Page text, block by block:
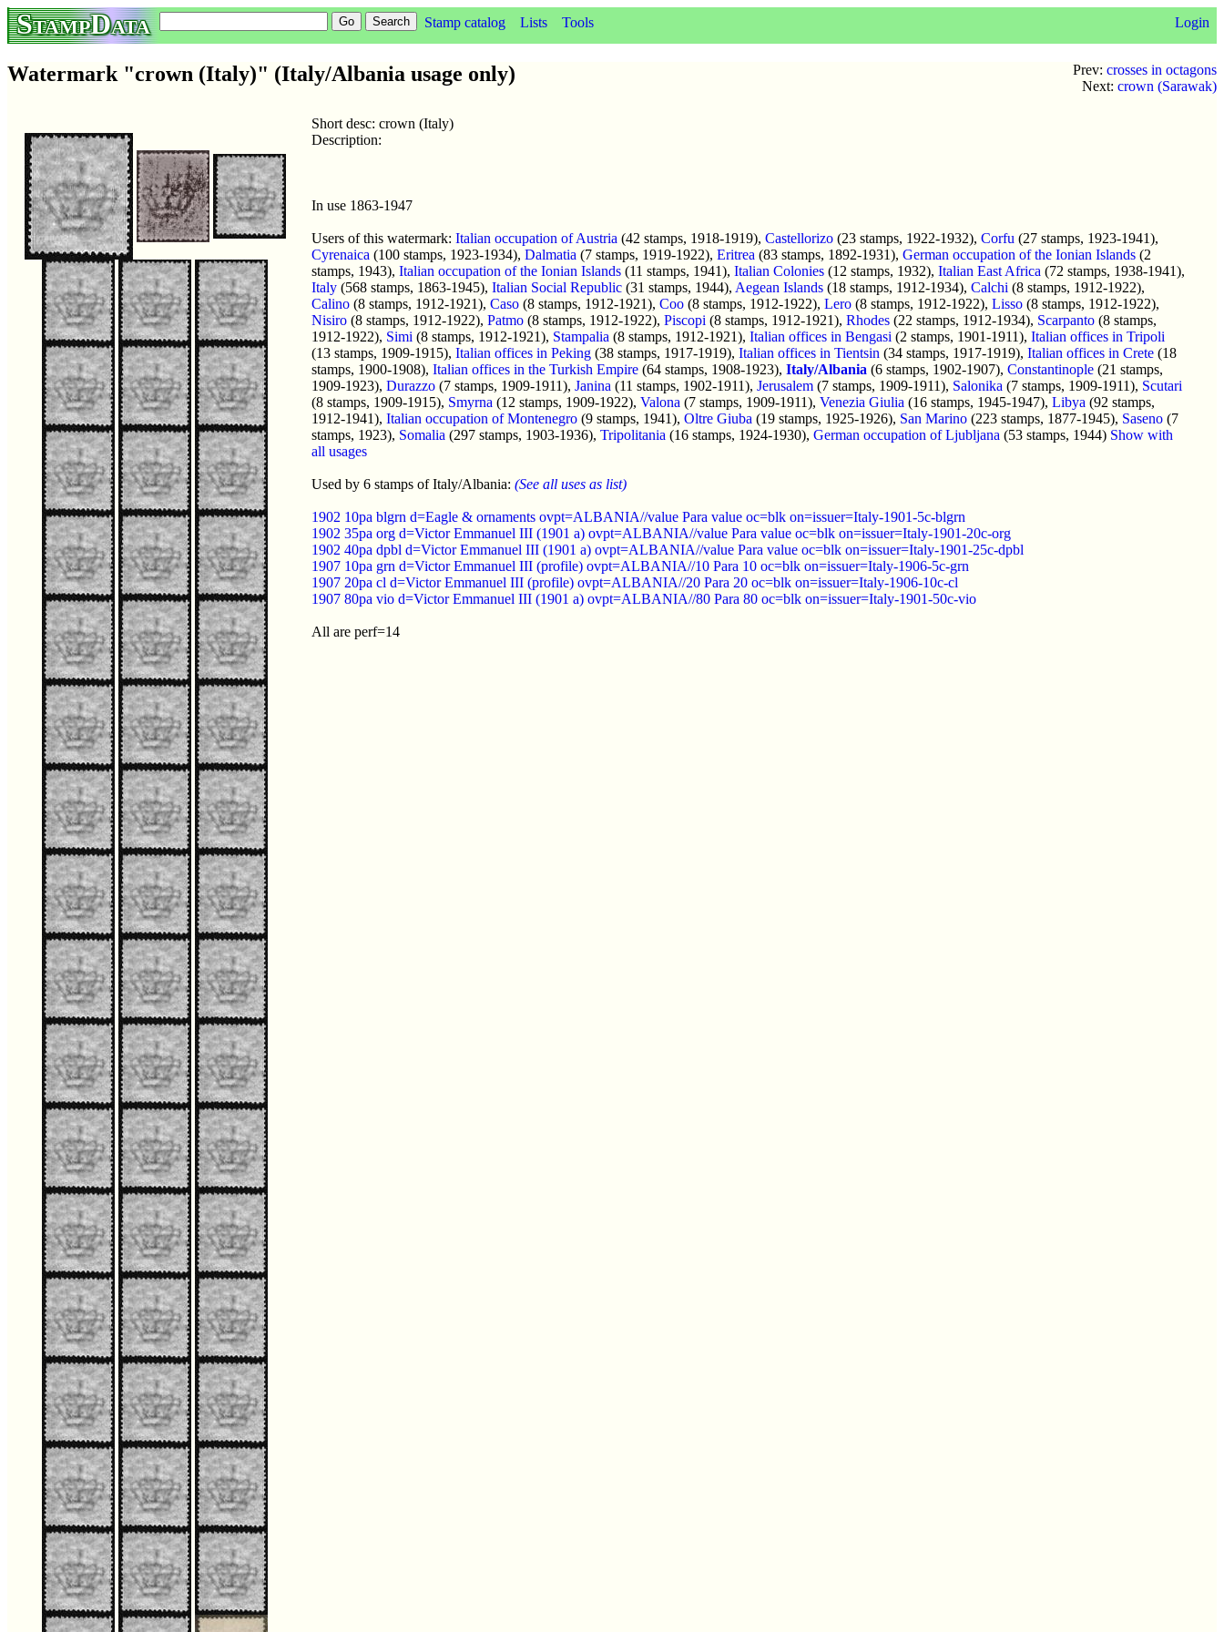
StampData Stamp catalog Lists Tools Login
Prev: crosses in octagons
Next: crown (Sarawak)
Watermark "crown (Italy)" (Italy/Albania usage only)
Short desc: crown (Italy)
Description:
In use 1863-1947
Users of this watermark: Italian occupation of Austria (42 stamps, 1918-1919), Castellorizo (23 stamps, 1922-1932), Corfu (27 stamps, 1923-1941),
Cyrenaica (100 stamps, 1923-1934), Dalmatia (7 stamps, 1919-1922), Eritrea (83 stamps, 1892-1931), German occupation of the Ionian Islands (2
stamps, 1943), Italian occupation of the Ionian Islands (11 stamps, 1941), Italian Colonies (12 stamps, 1932), Italian East Africa (72 stamps, 1938-1941),
Italy (568 stamps, 1863-1945), Italian Social Republic (31 stamps, 1944), Aegean Islands (18 stamps, 1912-1934), Calchi (8 stamps, 1912-1922),
Calino (8 stamps, 1912-1921), Caso (8 stamps, 1912-1921), Coo (8 stamps, 1912-1922), Lero (8 stamps, 1912-1922), Lisso (8 stamps, 1912-1922),
Nisiro (8 stamps, 1912-1922), Patmo (8 stamps, 1912-1922), Piscopi (8 stamps, 1912-1921), Rhodes (22 stamps, 1912-1934), Scarpanto (8 stamps,
1912-1922), Simi (8 stamps, 1912-1921), Stampalia (8 stamps, 1912-1921), Italian offices in Bengasi (2 stamps, 1901-1911), Italian offices in Tripoli
(13 stamps, 1909-1915), Italian offices in Peking (38 stamps, 1917-1919), Italian offices in Tientsin (34 stamps, 1917-1919), Italian offices in Crete (18
stamps, 1900-1908), Italian offices in the Turkish Empire (64 stamps, 1908-1923), Italy/Albania (6 stamps, 1902-1907), Constantinople (21 stamps,
1909-1923), Durazzo (7 stamps, 1909-1911), Janina (11 stamps, 1902-1911), Jerusalem (7 stamps, 1909-1911), Salonika (7 stamps, 1909-1911), Scutari
(8 stamps, 1909-1915), Smyrna (12 stamps, 1909-1922), Valona (7 stamps, 1909-1911), Venezia Giulia (16 stamps, 1945-1947), Libya (92 stamps,
1912-1941), Italian occupation of Montenegro (9 stamps, 1941), Oltre Giuba (19 stamps, 1925-1926), San Marino (223 stamps, 1877-1945), Saseno (7
stamps, 1923), Somalia (297 stamps, 1903-1936), Tripolitania (16 stamps, 1924-1930), German occupation of Ljubljana (53 stamps, 1944) Show with
all usages
Used by 6 stamps of Italy/Albania: (See all uses as list)
1902 10pa blgrn d=Eagle & ornaments ovpt=ALBANIA//value Para value oc=blk on=issuer=Italy-1901-5c-blgrn
1902 35pa org d=Victor Emmanuel III (1901 a) ovpt=ALBANIA//value Para value oc=blk on=issuer=Italy-1901-20c-org
1902 40pa dpbl d=Victor Emmanuel III (1901 a) ovpt=ALBANIA//value Para value oc=blk on=issuer=Italy-1901-25c-dpbl
1907 10pa grn d=Victor Emmanuel III (profile) ovpt=ALBANIA//10 Para 10 oc=blk on=issuer=Italy-1906-5c-grn
1907 20pa cl d=Victor Emmanuel III (profile) ovpt=ALBANIA//20 Para 20 oc=blk on=issuer=Italy-1906-10c-cl
1907 80pa vio d=Victor Emmanuel III (1901 a) ovpt=ALBANIA//80 Para 80 oc=blk on=issuer=Italy-1901-50c-vio
All are perf=14